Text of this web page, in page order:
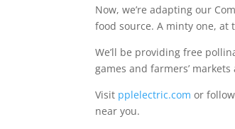
Now, we’re adapting our
food source. A minty one, at
We’ll be providing free
games and farmers’
Visit pplelectric.com or
near you.